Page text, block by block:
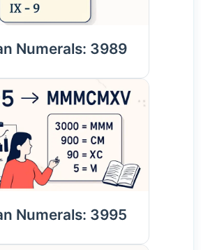
Numerals: 3989
Numerals: 3995